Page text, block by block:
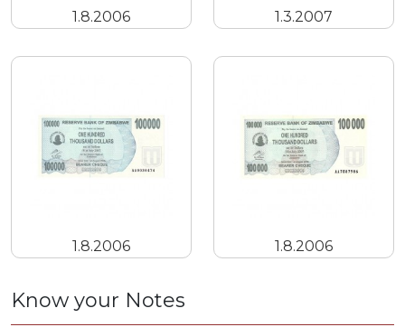
1.8.2006 1.3.2007
1.8.2006 1.8.2006
Know your Notes